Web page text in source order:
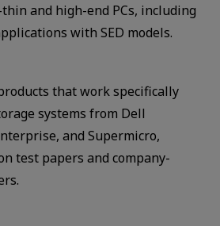
and high-end PCs, including
with SED models.
that work specifically
systems from Dell
and Supermicro,
test papers and company-